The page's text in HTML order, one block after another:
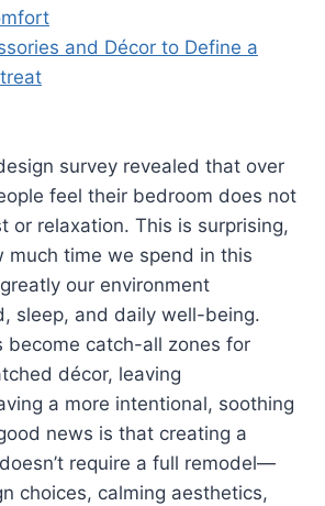
and Décor to Define a
survey revealed that over
feel their bedroom does not
or relaxation. This is surprising,
much time we spend in this
our environment
sleep, and daily well-being.
become catch-all zones for
décor, leaving
a more intentional, soothing
news is that creating a
require a full remodel—
choices, calming aesthetics,